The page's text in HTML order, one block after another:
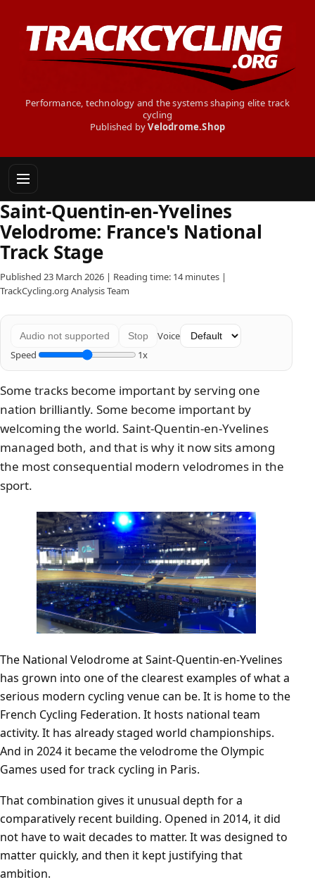
Performance, technology and the systems shaping elite track
cycling
Published byVelodrome.Shop
Saint-Quentin-en-Yvelines
Velodrome: France's National
Track Stage
Published 23 March 2026 | Reading time: 14 minutes |
TrackCycling.org Analysis Team
Audio not supported Stop
Voice
Speed
1x
Some tracks become important by serving one
nation brilliantly. Some become important by
welcoming the world. Saint-Quentin-en-Yvelines
managed both, and that is why it now sits among
the most consequential modern velodromes in the
sport.
The National Velodrome at Saint-Quentin-en-Yvelines
has grown into one of the clearest examples of what a
serious modern cycling venue can be. It is home to the
French Cycling Federation. It hosts national team
activity. It has already staged world championships.
And in 2024 it became the velodrome the Olympic
Games used for track cycling in Paris.
That combination gives it unusual depth for a
comparatively recent building. Opened in 2014, it did
not have to wait decades to matter. It was designed to
matter quickly, and then it kept justifying that
ambition.